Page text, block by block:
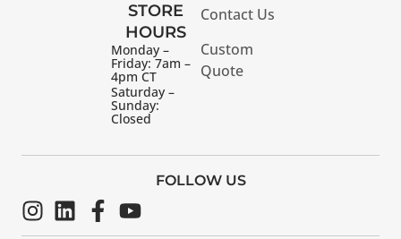
STORE
HOURS
Monday –
Friday: 7am –
4pm CT
Saturday –
Sunday:
Closed
Contact Us
Custom
Quote
FOLLOW US